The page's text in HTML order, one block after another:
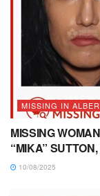
MISSING IN
MISSING
“MIKA”
10/08/2025